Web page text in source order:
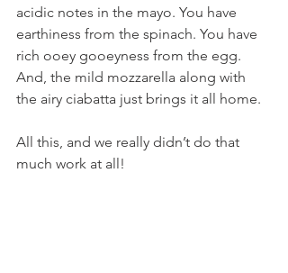
acidic notes in the mayo. You have
earthiness from the spinach. You have
rich ooey gooeyness from the egg.
And, the mild mozzarella along with
the airy ciabatta just brings it all home.
All this, and we really didn’t do that
much work at all!